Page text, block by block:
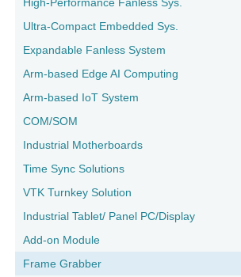
Ultra-Compact Embedded Sys.
Expandable Fanless System
Arm-based Edge AI Computing
Arm-based IoT System
COM/SOM
Industrial Motherboards
Time Sync Solutions
VTK Turnkey Solution
Industrial Tablet/ Panel PC/Display
Add-on Module
Frame Grabber